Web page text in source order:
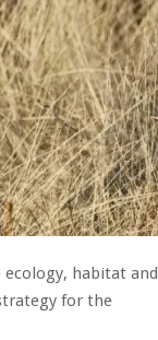
habitat and
for the